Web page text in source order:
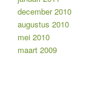
december 2010
augustus 2010
mei 2010
maart 2009